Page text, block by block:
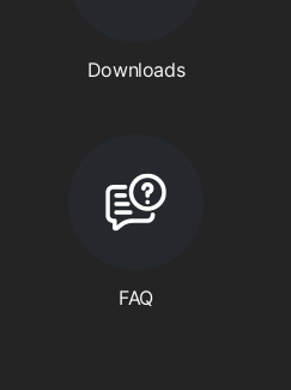
Downloads
FAQ